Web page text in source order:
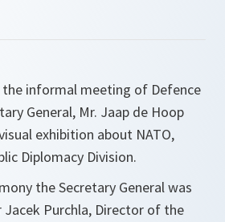
informal meeting of Defence
General, Mr. Jaap de Hoop
exhibition about NATO,
Diplomacy Division.
the Secretary General was
Purchla, Director of the